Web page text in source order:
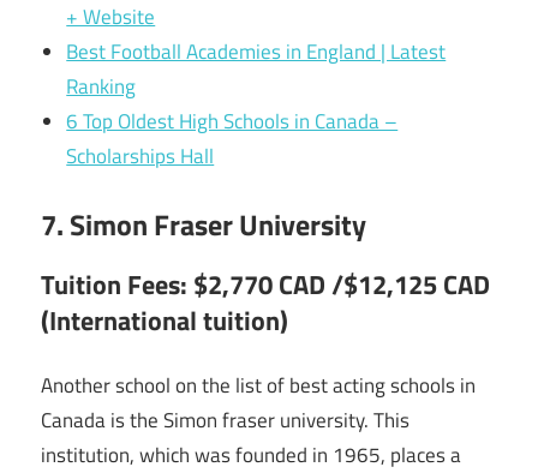
+ Website
Best Football Academies in England | Latest
Ranking
6 Top Oldest High Schools in Canada –
Scholarships Hall
7. Simon Fraser University
Tuition Fees: $2,770 CAD /$12,125 CAD
(International tuition)
Another school on the list of best acting schools in
Canada is the Simon fraser university. This
institution, which was founded in 1965, places a